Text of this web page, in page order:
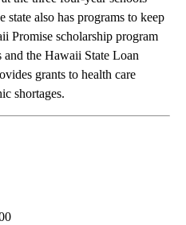
state also has programs to keep
Promise scholarship program
the Hawaii State Loan
grants to health care
shortages.